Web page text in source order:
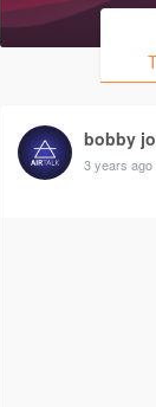
bobby
3 years ago